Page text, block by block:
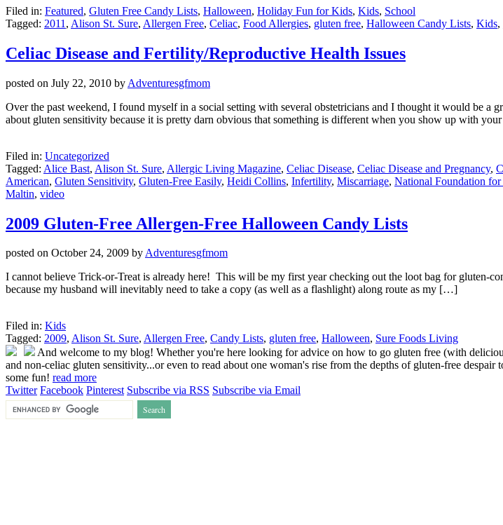
Filed in: Featured, Gluten Free Candy Lists, Halloween, Holiday Fun for Kids, Kids, School
Tagged: 2011 , Alison St. Sure, Allergen Free, Celiac, Food Allergies, gluten free, Halloween Candy Lists, Kids,
Celiac Disease and Fertility/Reproductive Health Issues
posted on July 22, 2010 by Adventuresgfmom
Over the past weekend, I found myself in a social setting with several obstetricians and I thought it would be a
about gluten sensitivity because it is pretty darn obvious that something is different when you show up with
Filed in: Uncategorized
Tagged: Alice Bast, Alison St. Sure, Allergic Living Magazine, Celiac Disease, Celiac Disease and Pregnancy,
American, Gluten Sensitivity, Gluten-Free Easily, Heidi Collins, Infertility, Miscarriage, National Foundation for
Maltin, video
2009 Gluten-Free Allergen-Free Halloween Candy Lists
posted on October 24, 2009 byAdventuresgfmom
I cannot believe Trick-or-Treat is already here! This will be my first year checking out the loot bag for gluten-
because my husband will inevitably need to take a copy (as well as a flashlight) along route as my […]
Filed in: Kids
Tagged: 2009, Alison St. Sure, Allergen Free, Candy Lists, gluten free, Halloween, Sure Foods Living
And welcome to my blog! Whether you're here looking for advice on how to go gluten free (with
and non-celiac gluten sensitivity...or even to read about one woman's rise from the depths of gluten-free
some fun! read more
Twitter Facebook Pinterest Subscribe via RSS Subscribe via Email